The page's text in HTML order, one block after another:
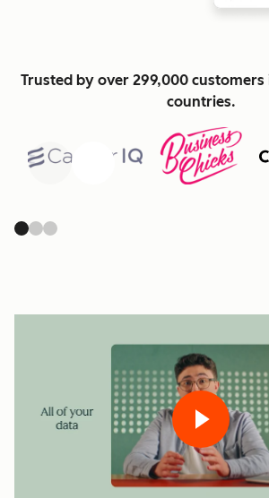
Trusted by over 299,000 customers
countries.
Previous